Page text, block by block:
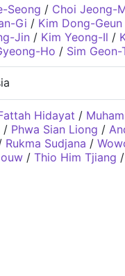
Seong / Choi Jeong-
Gi / Kim Dong-Geun
Jin / Kim Yeong-Il /
Ho / Sim Geon-
Hidayat /
/ Phwa Sian Liong /
Rukma Sudjana /
/ Thio Him Tjiang